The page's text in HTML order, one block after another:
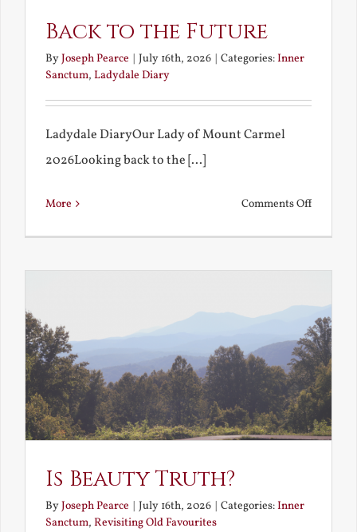
Back to the Future
ByJoseph Pearce | July 16th, 2026 | Categories:Inner
Sanctum, Ladydale Diary
Ladydale DiaryOur Lady of Mount Carmel
2026Looking back to the [...]
More Comments Offon
the
Is Beauty Truth?
ByJoseph Pearce | July 16th, 2026 | Categories:Inner
Sanctum, Revisiting Old Favourites